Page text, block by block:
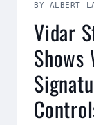
BY ALBERT
Vidar
Shows